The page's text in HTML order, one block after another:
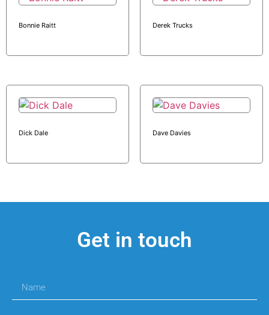
Bonnie Raitt Derek Trucks
Dick Dale Dave Davies
Get in touch